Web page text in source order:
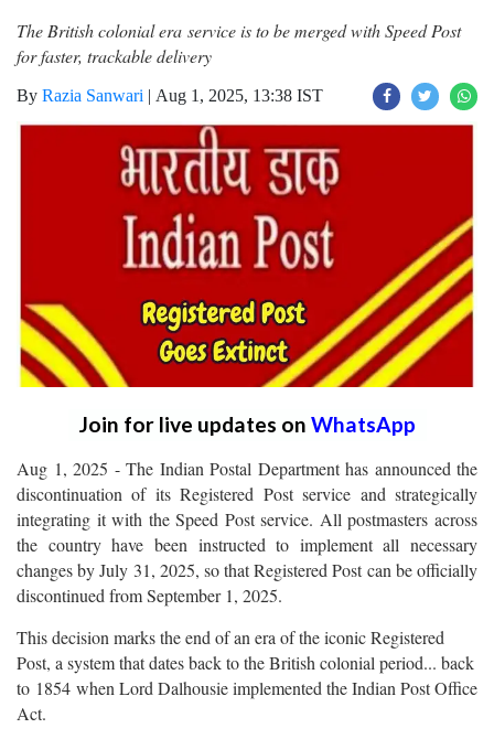
The British colonial era service is to be merged with Speed Post
for faster, trackable delivery
By Razia Sanwari | Aug 1, 2025, 13:38 IST
Join for live updates on WhatsApp
Aug 1, 2025 - The Indian Postal Department has announced the
discontinuation of its Registered Post service and strategically
integrating it with the Speed Post service. All postmasters across
the country have been instructed to implement all necessary
changes by July 31, 2025, so that Registered Post can be officially
discontinued from September 1, 2025.
This decision marks the end of an era of the iconic Registered
Post, a system that dates back to the British colonial period... back
to 1854 when Lord Dalhousie implemented the Indian Post Office
Act.